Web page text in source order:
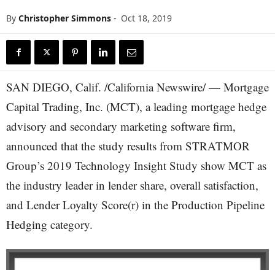
By Christopher Simmons - Oct 18, 2019
SAN DIEGO, Calif. /California Newswire/ — Mortgage
Capital Trading, Inc. (MCT), a leading mortgage hedge
advisory and secondary marketing software firm,
announced that the study results from STRATMOR
Group’s 2019 Technology Insight Study show MCT as
the industry leader in lender share, overall satisfaction,
and Lender Loyalty Score(r) in the Production Pipeline
Hedging category.